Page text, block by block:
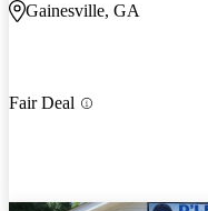
Gainesville, GA
Fair Deal